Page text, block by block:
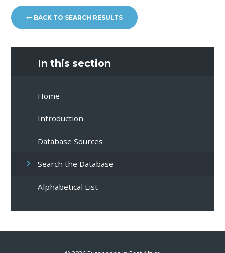
BACK TO SEARCH RESULTS
In this section
Home
Introduction
Database Sources
Search the Database
Alphabetical List